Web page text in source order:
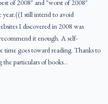
of 2008" and "worst of 2008"
year.((I still intend to avoid
I discovered in 2008 was
it enough. A self-
time goes toward reading. Thanks to
the particulars of books…